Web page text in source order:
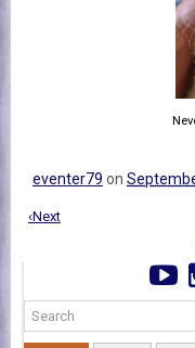
eventer79 on
‹Next